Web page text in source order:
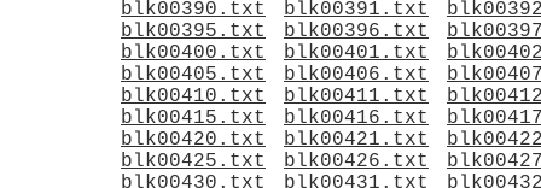
blk00390.txt
blk00391.txt
blk00395.txt
blk00396.txt
blk00400.txt
blk00401.txt
blk00405.txt
blk00406.txt
blk00410.txt
blk00411.txt
blk00415.txt
blk00416.txt
blk00420.txt
blk00421.txt
blk00425.txt
blk00426.txt
blk00430.txt
blk00431.txt